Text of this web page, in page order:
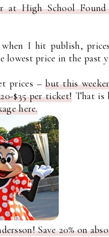
at High School
I hit publish,
lowest price in the past
prices –but this
$35 per ticket! That is
here.
Save 20% on